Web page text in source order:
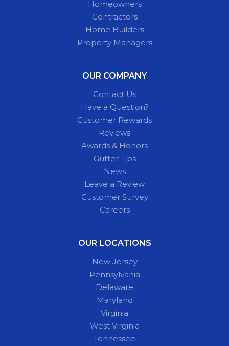
Homeowners
Contractors
Home Builders
Property Managers
OUR COMPANY
Contact Us
Have a Question?
Customer Rewards
Reviews
Awards & Honors
Gutter Tips
News
Leave a Review
Customer Survey
Careers
OUR LOCATIONS
New Jersey
Pennsylvania
Delaware
Maryland
Virginia
West Virginia
Tennessee